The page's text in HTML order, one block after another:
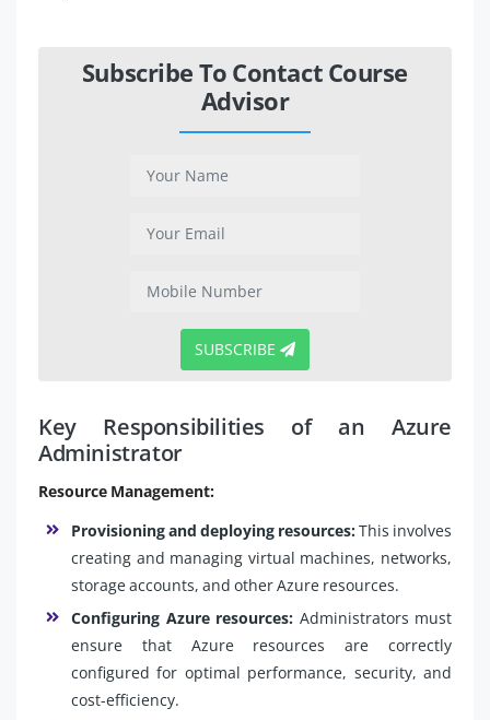
Subscribe To Contact Course
Advisor
SUBSCRIBE
Key Responsibilities of an Azure
Administrator
Resource Management:
Provisioning and deploying resources:This involves
creating and managing virtual machines, networks,
storage accounts, and other Azure resources.
Configuring Azure resources: Administrators must
ensure that Azure resources are correctly
configured for optimal performance, security, and
cost-efficiency.